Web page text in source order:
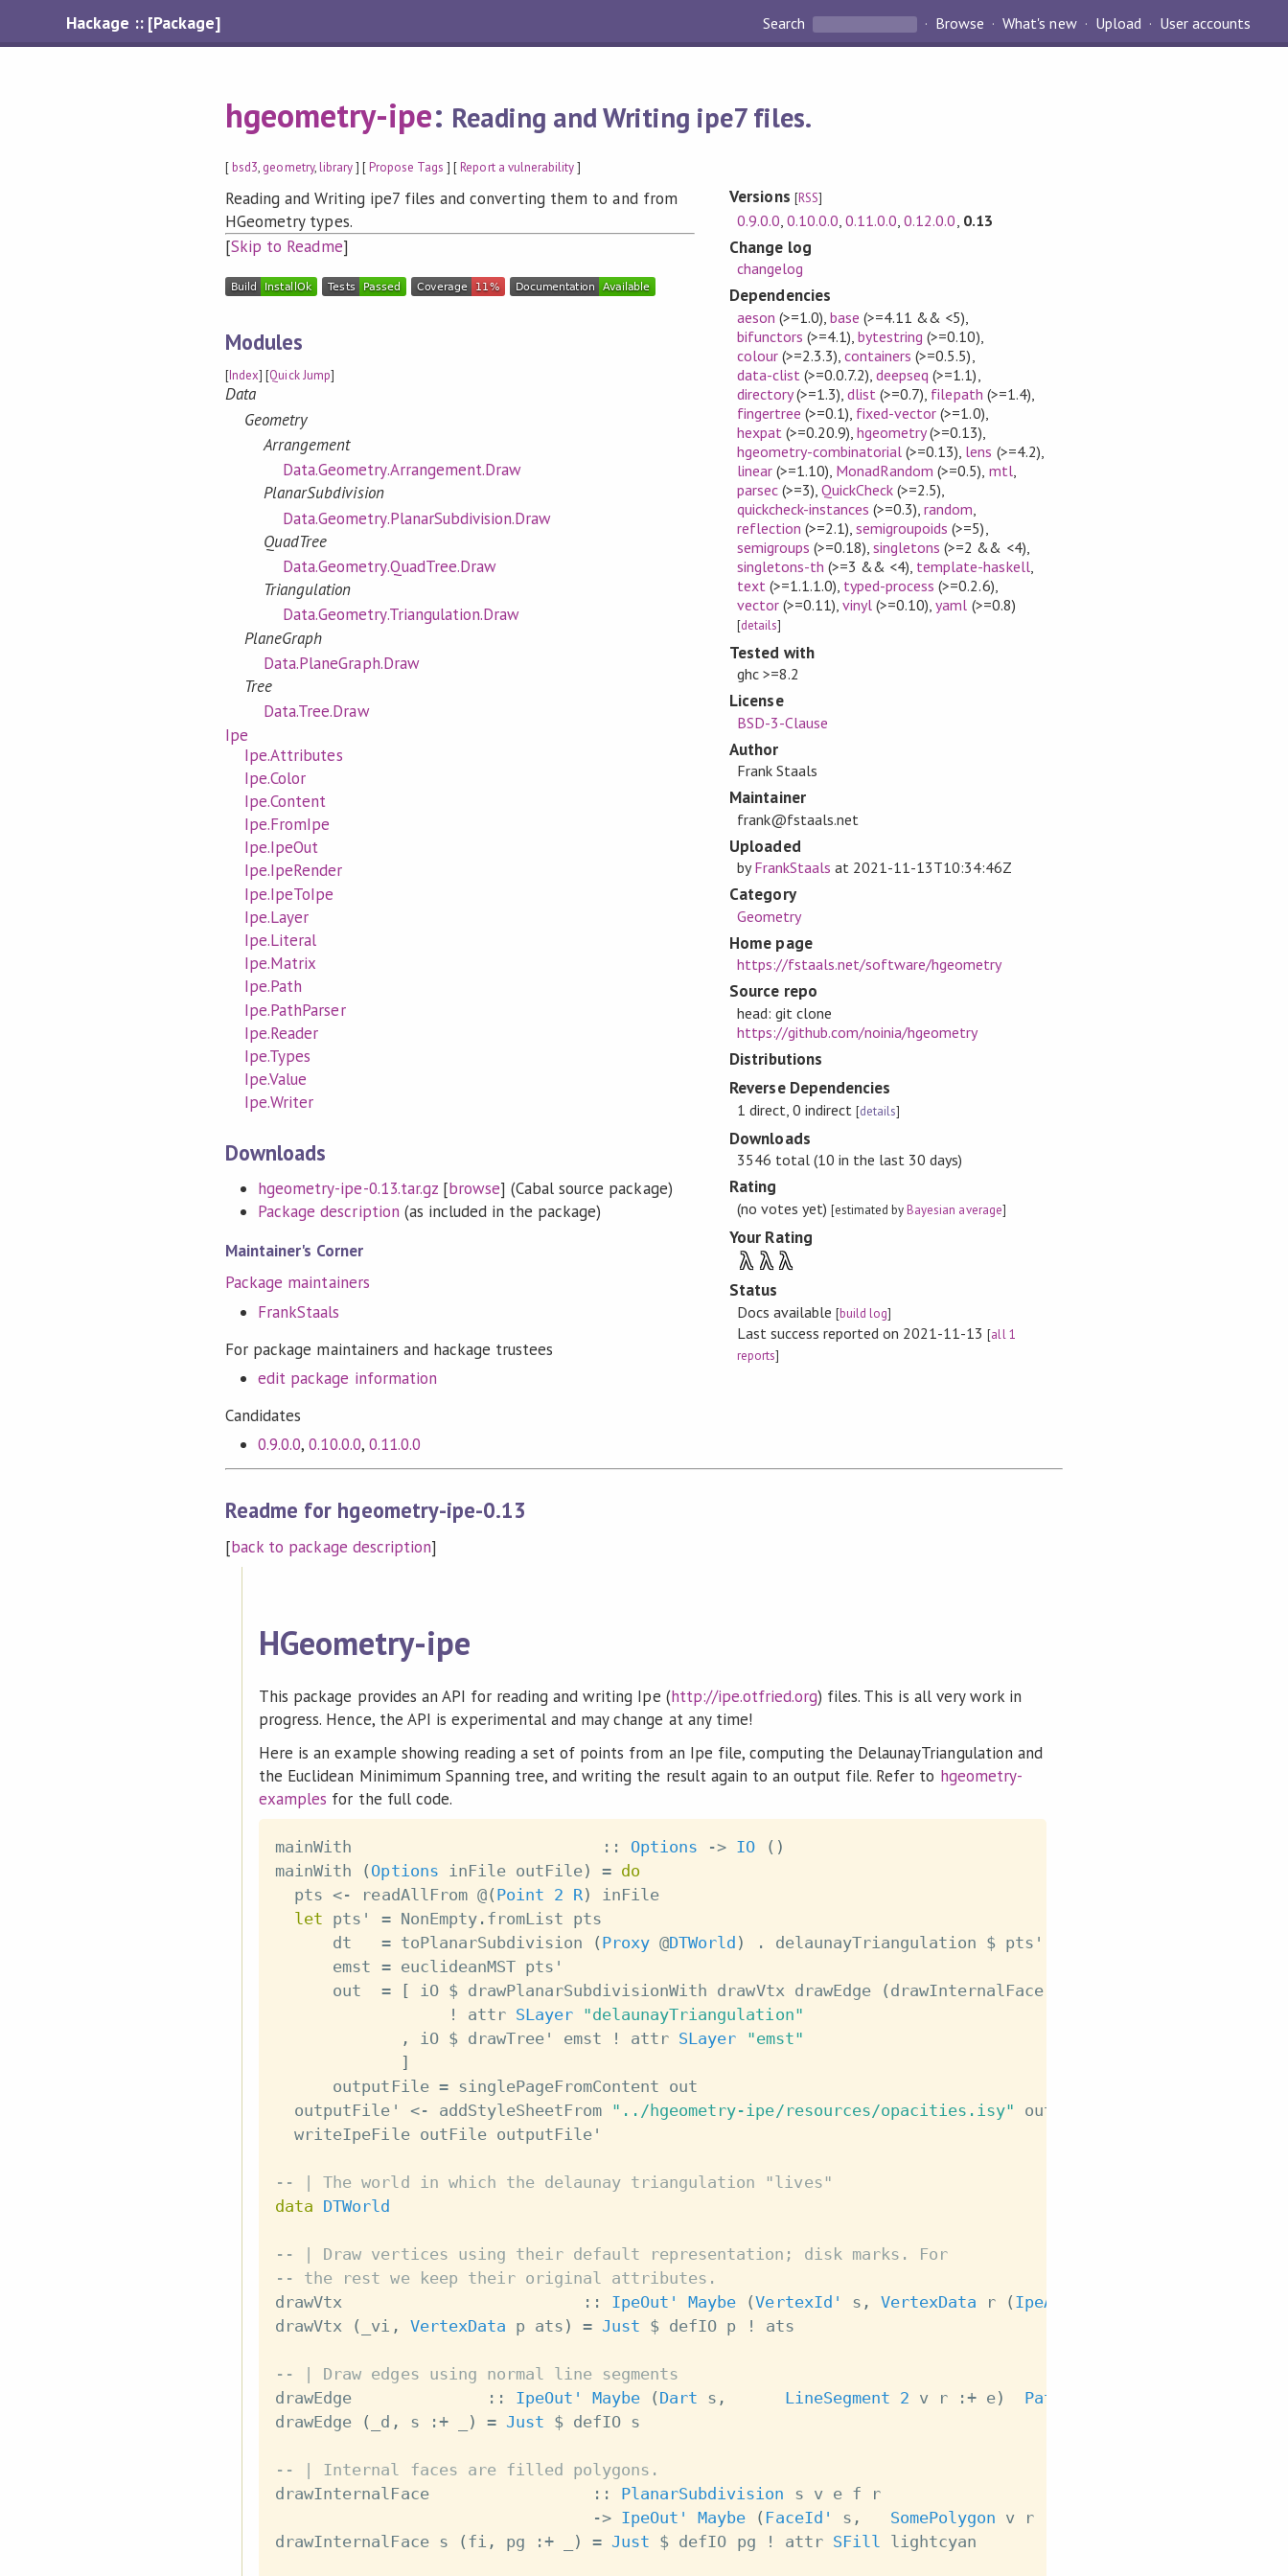
Hackage :: [Package] Search Browse What's new Upload User accounts
hgeometry-ipe: Reading and Writing ipe7 files.
[bsd3, geometry,library] [Propose Tags ] [Report a vulnerability]
Reading and Writing ipe7 files and converting them to and from
HGeometry types.
[Skip to Readme]
Modules
[Index] [Quick Jump]
Data
Geometry
Arrangement
Data.Geometry.Arrangement.Draw
PlanarSubdivision
Data.Geometry.PlanarSubdivision.Draw
QuadTree
Data.Geometry.QuadTree.Draw
Triangulation
Data.Geometry.Triangulation.Draw
PlaneGraph
Data.PlaneGraph.Draw
Tree
Data.Tree.Draw
Ipe
Ipe.Attributes
Ipe.Color
Ipe.Content
Ipe.FromIpe
Ipe.IpeOut
Ipe.IpeRender
Ipe.IpeToIpe
Ipe.Layer
Ipe.Literal
Ipe.Matrix
Ipe.Path
Ipe.PathParser
Ipe.Reader
Ipe.Types
Ipe.Value
Ipe.Writer
Downloads
hgeometry-ipe-0.13.tar.gz[browse] (Cabal source package)
Package description (as included in the package)
Maintainer's Corner
Package maintainers
FrankStaals
For package maintainers and hackage trustees
edit package information
Candidates
0.9.0.0,0.10.0.0, 0.11.0.0
Versions [RSS]
0.9.0.0 0.10.0.0 ,0.11.0.0 ,0.12.0.0 0.13
Change log
changelog
Dependencies
aeson (>=1.0) base (>=4.11 && <5)
bifunctors (>=4.1) ,bytestring (>=0.10)
colour(>=2.3.3) ,containers (>=0.5.5)
data-clist (>=0.0.7.2) ,deepseq (>=1.1)
directory(>=1.3) ,dlist (>=0.7) filepath (>=1.4)
fingertree (>=0.1) fixed-vector (>=1.0)
hexpat (>=0.20.9) ,hgeometry(>=0.13)
hgeometry-combinatorial (>=0.13) lens (>=4.2)
linear(>=1.10) MonadRandom (>=0.5) mtl,
parsec(>=3) QuickCheck (>=2.5)
quickcheck-instances (>=0.3) ,random
reflection (>=2.1) ,semigroupoids (>=5)
semigroups (>=0.18) ,singletons (>=2 && <4)
singletons-th (>=3 && <4) template-haskell,
text (>=1.1.1.0) typed-process (>=0.2.6)
vector(>=0.11) vinyl (>=0.10) ,yaml (>=0.8)
[details]
Tested with
ghc >=8.2
License
BSD-3-Clause
Author
Frank Staals
Maintainer
frank@fstaals.net
Uploaded
byFrankStaals at 2021-11-13T10:34:46Z
Category
Geometry
Home page
https://fstaals.net/software/hgeometry
Source repo
head: git clone
https://github.com/noinia/hgeometry
Distributions
Reverse Dependencies
1 direct, 0 indirect[details]
Downloads
3546 total (10 in the last 30 days)
Rating
(no votes yet) [estimated byBayesian average]
Your Rating
λ λ λ
Status
Docs available [build log]
Last success reported on 2021-11-13[all 1
reports]
Readme for hgeometry-ipe-0.13
[back to package description]
HGeometry-ipe
This package provides an API for reading and writing Ipe (http://ipe.otfried.org) files. This is all very work in
progress. Hence, the API is experimental and may change at any time!
Here is an example showing reading a set of points from an Ipe file, computing the DelaunayTriangulation and
the Euclidean Minimimum Spanning tree, and writing the result again to an output file. Refer to hgeometry-
examples for the full code.
mainWith :: Options -> IO ( )
mainWith
( Options inFile outFile) = do
pts <- readAllFrom @( Point 2 R)
inFile
let pts' = NonEmpty. fromList pts
dt
= toPlanarSubdivision ( Proxy @DTWorld ) . delaunayTriangulation $ pts'
emst = euclideanMST pts'
out
= [ iO $ drawPlanarSubdivisionWith drawVtx drawEdge ( drawInternalFace
!
attr SLayer "delaunayTriangulation"
,
iO $ drawTree' emst ! attr SLayer
"emst"
]
outputFile = singlePageFromContent out
outputFile'
<- addStyleSheetFrom "../hgeometry-ipe/resources/opacities.isy"
outputFile
writeIpeFile outFile outputFile'
-- | The world in which the delaunay triangulation "lives"
data DTWorld
-- | Draw vertices using their default representation; disk marks. For
-- the rest we keep their original attributes.
drawVtx
:: IpeOut' Maybe (VertexId' s , VertexData r ( IpeAttributes
drawVtx
( _vi , VertexData p ats ) = Just $ defIO p ! ats
-- | Draw edges using normal line segments
drawEdge
:: IpeOut' Maybe ( Dart s , LineSegment 2 v r :+ e) Path
drawEdge
( _d , s :+ ) = Just $ defIO s
-- | Internal faces are filled polygons.
drawInternalFace
:: PlanarSubdivision s v e f
r
-> IpeOut' Maybe ( FaceId' s , SomePolygon v r
drawInternalFace s ( fi , pg :+ ) = Just $ defIO pg ! attr SFill lightcyan